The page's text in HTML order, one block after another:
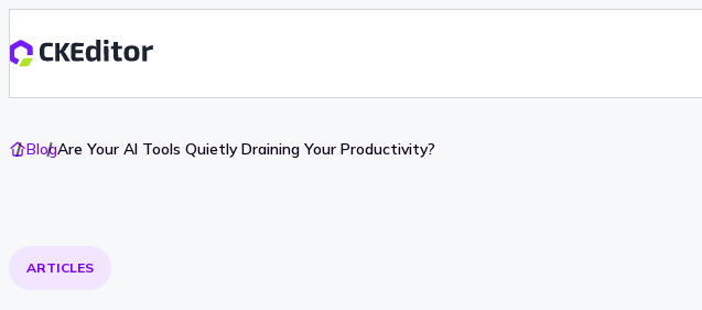
GoBlogAre Your AI Tools Quietly Draining Your Productivity?
ARTICLES